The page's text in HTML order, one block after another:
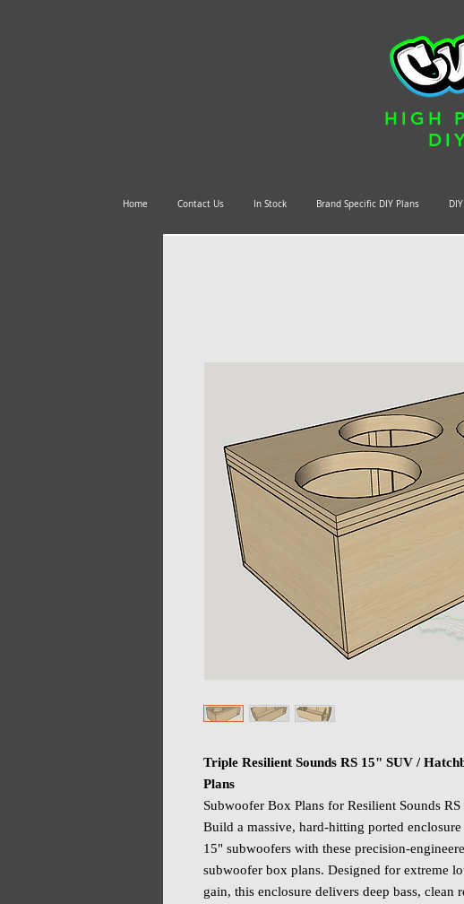
HIGH
Home Contact Us In Stock Brand Specific DIY Plans
Triple Resilient Sounds RS 15" SUV /
Plans
Subwoofer Box Plans for Resilient Sounds
Build a massive, hard‑hitting ported
15" subwoofers with these
subwoofer box plans. Designed for extreme
gain, this enclosure delivers deep bass, clean